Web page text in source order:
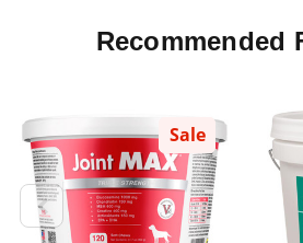
Recommended
Sale